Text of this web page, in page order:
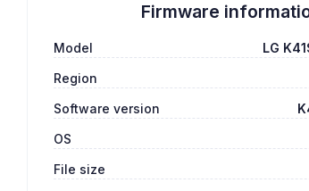
Firmware
Model
LG
Region
Software version
OS
File size